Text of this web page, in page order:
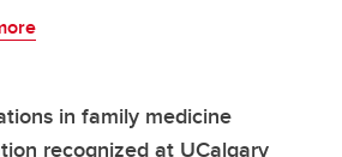
in family medicine
recognized at UCalgary